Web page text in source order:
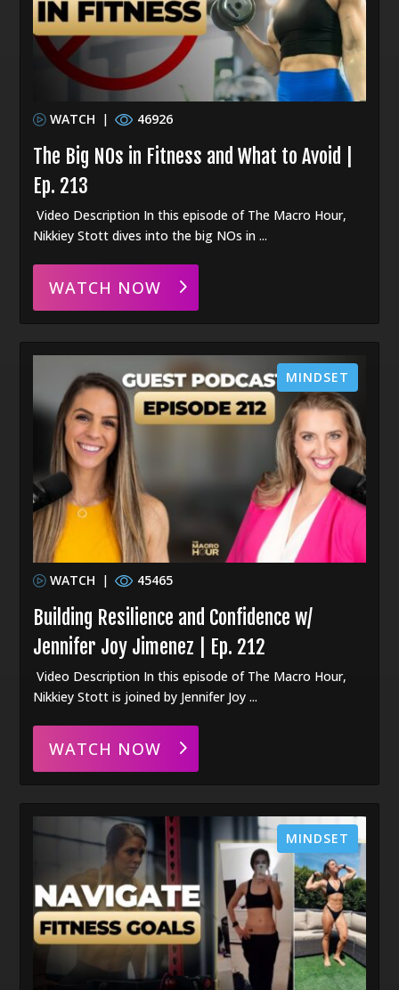
WATCH | 46926
The Big NOs in Fitness and What to Avoid |
Ep. 213
Video Description In this episode of The Macro Hour,
Nikkiey Stott dives into the big NOs in ...
WATCH NOW
WATCH | 45465
Building Resilience and Confidence w/
Jennifer Joy Jimenez | Ep. 212
MINDSET
Video Description In this episode of The Macro Hour,
Nikkiey Stott is joined by Jennifer Joy ...
WATCH NOW
MINDSET